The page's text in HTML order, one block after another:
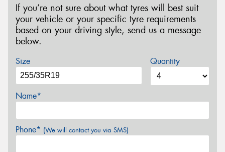
If you’re not sure about what tyres will best suit
your vehicle or your specific tyre requirements
based on your driving style, send us a message
below.
Size Quantity
Name*
Phone* (We will contact you via SMS)